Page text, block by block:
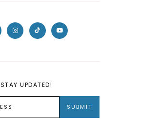
STAY UPDATED!